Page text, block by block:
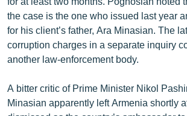
ՀԵՏԵՎԵՔ ՄԵԶ
«Ազատության» բոլոր կայքերը
the case is the one who issued last year
for his client’s father, Ara Minasian. The
corruption charges in a separate inquiry
another law-enforcement body.
A bitter critic of Prime Minister Nikol
Minasian apparently left Armenia shortly